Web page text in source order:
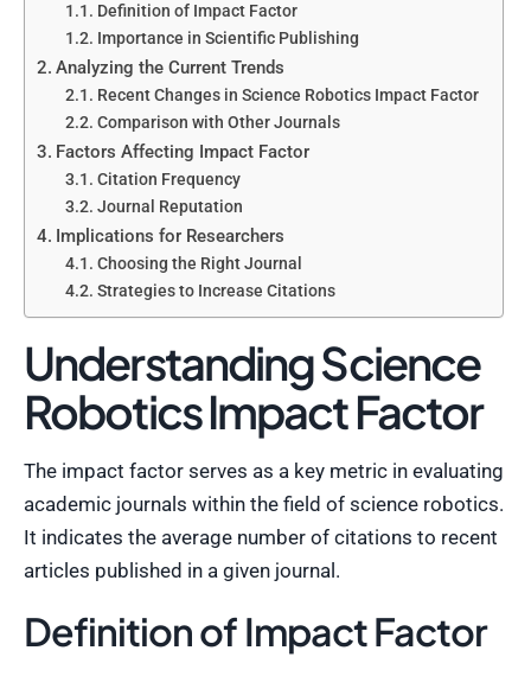
Definition of Impact Factor
Importance in Scientific Publishing
Analyzing the Current Trends
Recent Changes in Science Robotics Impact Factor
Comparison with Other Journals
Factors Affecting Impact Factor
Citation Frequency
Journal Reputation
Implications for Researchers
Choosing the Right Journal
Strategies to Increase Citations
Understanding Science
Robotics Impact Factor
The impact factor serves as a key metric in evaluating
academic journals within the field of science robotics.
It indicates the average number of citations to recent
articles published in a given journal.
Definition of Impact Factor